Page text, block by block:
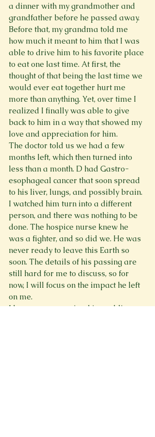
a dinner with my grandmother and
grandfather before he passed away.
Before that, my grandma told me
how much it meant to him that I was
able to drive him to his favorite place
to eat one last time. At first, the
thought of that being the last time we
would ever eat together hurt me
more than anything. Yet, over time I
realized I finally was able to give
back to him in a way that showed my
love and appreciation for him.
The doctor told us we had a few
months left, which then turned into
less than a month. D had Gastro-
esophageal cancer that soon spread
to his liver, lungs, and possibly brain.
I watched him turn into a different
person, and there was nothing to be
done. The hospice nurse knew he
was a fighter, and so did we. He was
never ready to leave this Earth so
soon. The details of his passing are
still hard for me to discuss, so for
now, I will focus on the impact he left
on me.
I have our memories, his wedding